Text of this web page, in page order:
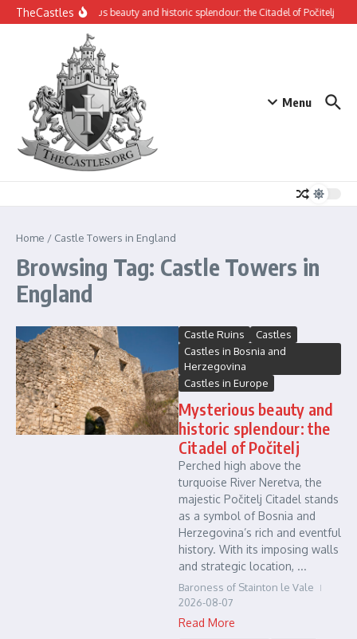
Skip to content
TheCastlesMysterious beauty and historic splendour: the Citadel of Počitelj
Menu
Home / Castle Towers in England
Browsing Tag: Castle Towers in
England
Castle Ruins
Castles
Castles in Bosnia and
Herzegovina
Castles in Europe
Mysterious beauty and
historic splendour: the
Citadel of Počitelj
Perched high above the
turquoise River Neretva, the
majestic Počitelj Citadel stands
as a symbol of Bosnia and
Herzegovina’s rich and eventful
history. With its imposing walls
and strategic location, ...
Baroness of Stainton le Vale
2026-08-07
Read More